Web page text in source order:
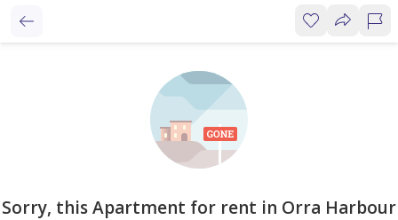
Sorry, this Apartment for rent in Orra Harbour